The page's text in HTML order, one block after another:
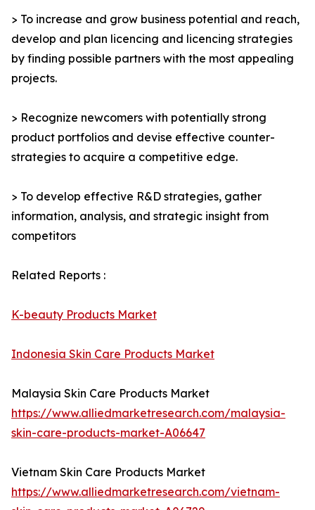
> To increase and grow business potential and reach,
develop and plan licencing and licencing strategies
by finding possible partners with the most appealing
projects.
> Recognize newcomers with potentially strong
product portfolios and devise effective counter-
strategies to acquire a competitive edge.
> To develop effective R&D strategies, gather
information, analysis, and strategic insight from
competitors
Related Reports :
K-beauty Products Market
Indonesia Skin Care Products Market
Malaysia Skin Care Products Market
https://www.alliedmarketresearch.com/malaysia-
skin-care-products-market-A06647
Vietnam Skin Care Products Market
https://www.alliedmarketresearch.com/vietnam-